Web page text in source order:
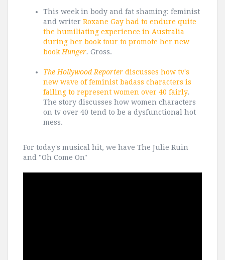
This week in body and fat shaming: feminist
and writer Roxane Gay had to endure quite
the humiliating experience in Australia
during her book tour to promote her new
book Hunger. Gross.
The Hollywood Reporter discusses how tv's
new wave of feminist badass characters is
failing to represent women over 40 fairly.
The story discusses how women characters
on tv over 40 tend to be a dysfunctional hot
mess.
For today's musical hit, we have The Julie Ruin
and "Oh Come On"